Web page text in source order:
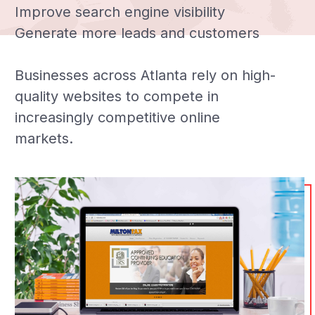
Improve search engine visibility
Generate more leads and customers
Businesses across Atlanta rely on high-
quality websites to compete in
increasingly competitive online
markets.
Automate